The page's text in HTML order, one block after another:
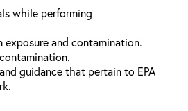
while performing
and contamination.
guidance that pertain to EPA